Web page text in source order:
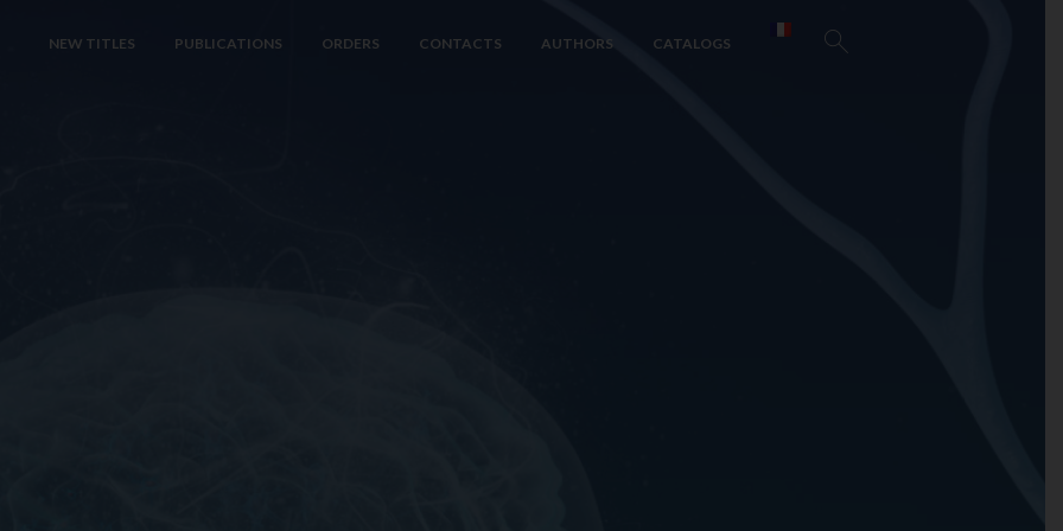
NEW TITLES PUBLICATIONS ORDERS CONTACTS AUTHORS CATALOGS